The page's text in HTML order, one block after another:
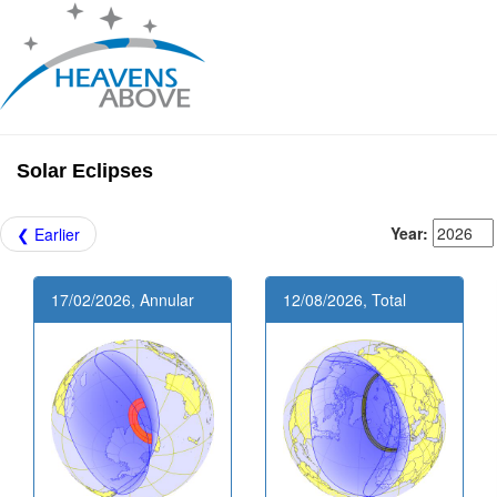
Solar Eclipses
❮ Earlier Year:
17/02/2026, Annular 12/08/2026, Total